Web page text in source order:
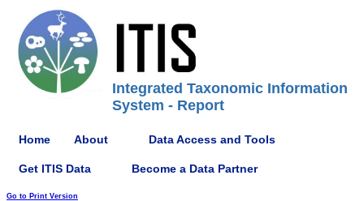
Integrated Taxonomic Information
System - Report
Home About Data Access and Tools
Get ITIS Data Become a Data Partner
Go to Print Version